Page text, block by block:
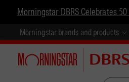
Morningstar DBRS Celebrates
Morningstar brands and products